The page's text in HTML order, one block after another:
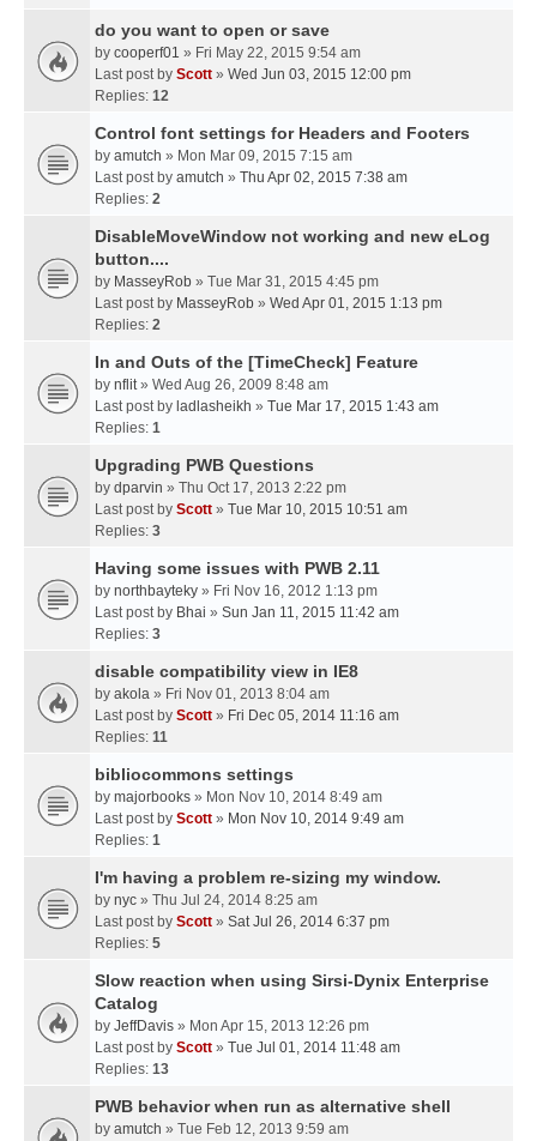
do you want to open or save
by cooperf01 » Fri May 22, 2015 9:54 am
Last post by Scott » Wed Jun 03, 2015 12:00 pm
Replies: 12
Control font settings for Headers and Footers
by amutch » Mon Mar 09, 2015 7:15 am
Last post by amutch » Thu Apr 02, 2015 7:38 am
Replies: 2
DisableMoveWindow not working and new eLog
button....
by MasseyRob » Tue Mar 31, 2015 4:45 pm
Last post by MasseyRob » Wed Apr 01, 2015 1:13 pm
Replies: 2
In and Outs of the [TimeCheck] Feature
by nflit» Wed Aug 26, 2009 8:48 am
Last post by ladlasheikh » Tue Mar 17, 2015 1:43 am
Replies: 1
Upgrading PWB Questions
by dparvin » Thu Oct 17, 2013 2:22 pm
Last post by Scott » Tue Mar 10, 2015 10:51 am
Replies: 3
Having some issues with PWB 2.11
by northbayteky » Fri Nov 16, 2012 1:13 pm
Last post by Bhai » Sun Jan 11, 2015 11:42 am
Replies: 3
disable compatibility view in IE8
by akola » Fri Nov 01, 2013 8:04 am
Last post by Scott » Fri Dec 05, 2014 11:16 am
Replies: 11
bibliocommons settings
by majorbooks » Mon Nov 10, 2014 8:49 am
Last post by Scott » Mon Nov 10, 2014 9:49 am
Replies: 1
I'm having a problem re-sizing my window.
by nyc » Thu Jul 24, 2014 8:25 am
Last post by Scott » Sat Jul 26, 2014 6:37 pm
Replies: 5
Slow reaction when using Sirsi-Dynix Enterprise
Catalog
by JeffDavis » Mon Apr 15, 2013 12:26 pm
Last post by Scott » Tue Jul 01, 2014 11:48 am
Replies: 13
PWB behavior when run as alternative shell
by amutch » Tue Feb 12, 2013 9:59 am